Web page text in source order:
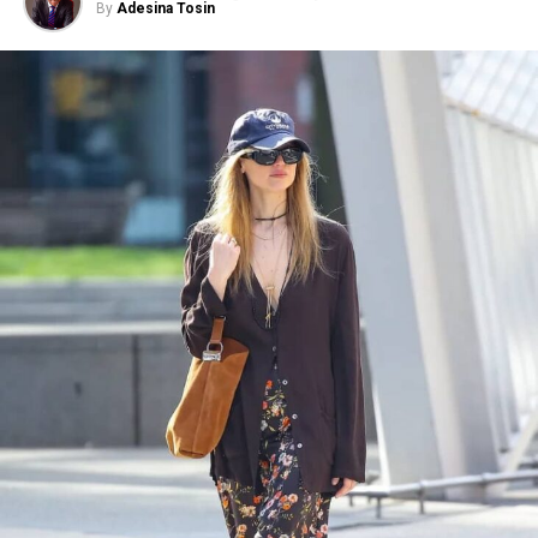
Photo: Render courtesy Rafael de Cárdenas
The London opening is another step in the brand’s
expansion. On Regent Street, Skims is offering
customers a full brand experience. It brings
Kardashian’s vision for Skims into a physical setting,
with a clean, body-focused design that is meant to feel
comfortable and inviting.
For a brand that started in a closet, a 12,000-square-
foot flagship on one of London’s most prominent
shopping streets shows just how far Skims has come.
The store brings the familiarity of Kardashian’s original
vision into a much larger setting without losing the
Photo: Instagram/@communityjameel
The exhibition will be on view at The Jameel Gallery
from 3 August 2026 to 30 May 2027. The exhibition
marks the 20th anniversary of the V&A’s Jameel
Programme in partnership with Community Jameel. At
its heart is a selection of women’s garments from Saudi
Arabia’s central Najd region, where dress has long
reflected social traditions and family heritage.
The exhibition features several Najdi thobes gifted by
King Abdulaziz to the daughter of the British
Ambassador to Saudi Arabia in 1942 and 1952,
traditionally worn during weddings, Eid celebrations,
and significant family gatherings. The garments provide
By Adesina Tosin